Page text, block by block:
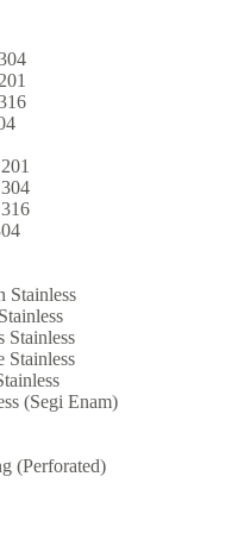
Stainless
Stainless
Stainless
(Segi Enam)
(Perforated)